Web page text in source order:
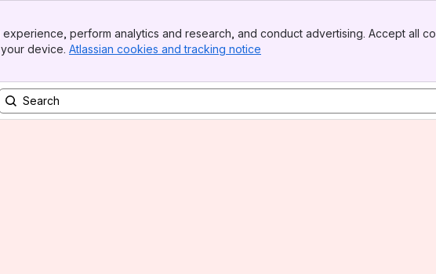
perform analytics and research, and conduct advertising. Accept all
device. Atlassian cookies and tracking notice